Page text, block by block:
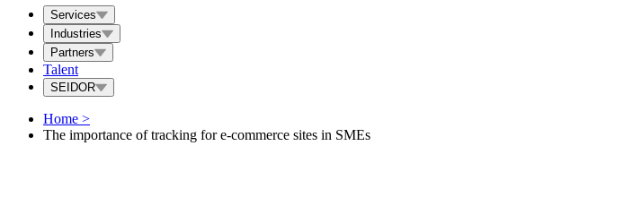
Services
Industries
Partners
Talent
SEIDOR
Home >
The importance of tracking for e-commerce sites in SMEs